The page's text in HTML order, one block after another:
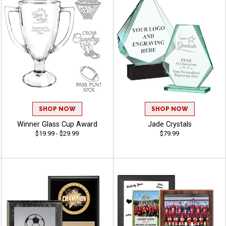
SHOP NOW
Winner Glass Cup Award
$19.99 - $29.99
SHOP NOW
Jade Crystals
$79.99